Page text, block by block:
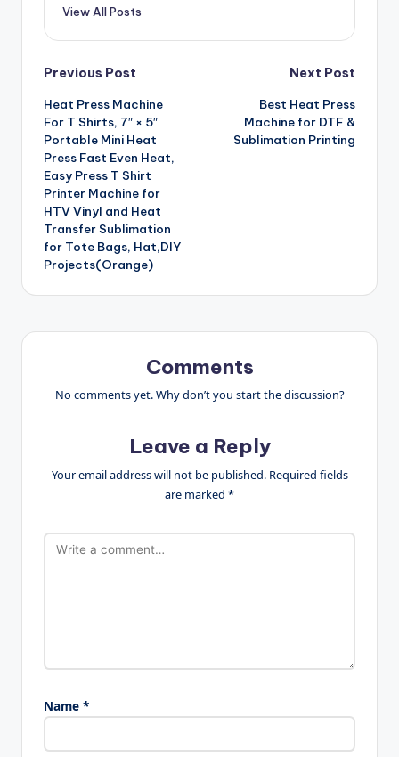
View All Posts
Post
navigation
Previous Post
Heat Press Machine
For T Shirts, 7″ × 5″
Portable Mini Heat
Press Fast Even Heat,
Easy Press T Shirt
Printer Machine for
HTV Vinyl and Heat
Transfer Sublimation
for Tote Bags, Hat,DIY
Projects(Orange)
Next Post
Best Heat Press
Machine for DTF &
Sublimation Printing
Comments
No comments yet. Why don’t you start the discussion?
Leave a Reply
Your email address will not be published. Required fields
are marked *
Name *